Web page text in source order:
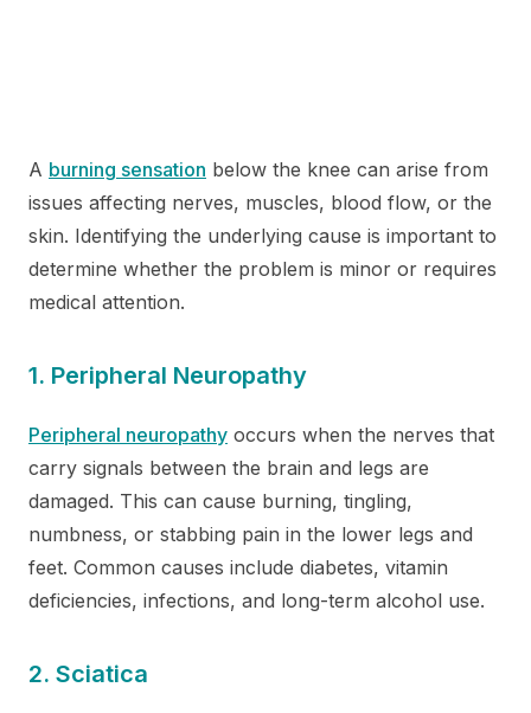
A burning sensation below the knee can arise from
issues affecting nerves, muscles, blood flow, or the
skin. Identifying the underlying cause is important to
determine whether the problem is minor or requires
medical attention.
1. Peripheral Neuropathy
Peripheral neuropathy occurs when the nerves that
carry signals between the brain and legs are
damaged. This can cause burning, tingling,
numbness, or stabbing pain in the lower legs and
feet. Common causes include diabetes, vitamin
deficiencies, infections, and long-term alcohol use.
2. Sciatica